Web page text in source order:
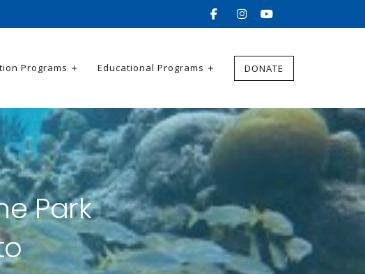
Programs Educational Programs DONATE
Park